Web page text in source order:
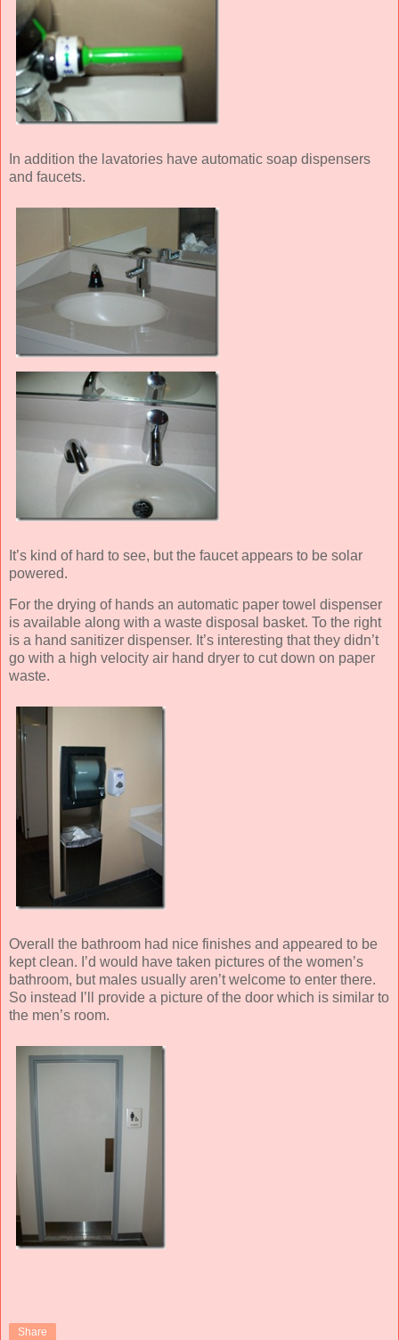
In addition the lavatories have automatic soap dispensers
and faucets.
It’s kind of hard to see, but the faucet appears to be solar
powered.
For the drying of hands an automatic paper towel dispenser
is available along with a waste disposal basket. To the right
is a hand sanitizer dispenser. It’s interesting that they didn’t
go with a high velocity air hand dryer to cut down on paper
waste.
Overall the bathroom had nice finishes and appeared to be
kept clean. I’d would have taken pictures of the women’s
bathroom, but males usually aren’t welcome to enter there.
So instead I’ll provide a picture of the door which is similar to
the men’s room.
Share